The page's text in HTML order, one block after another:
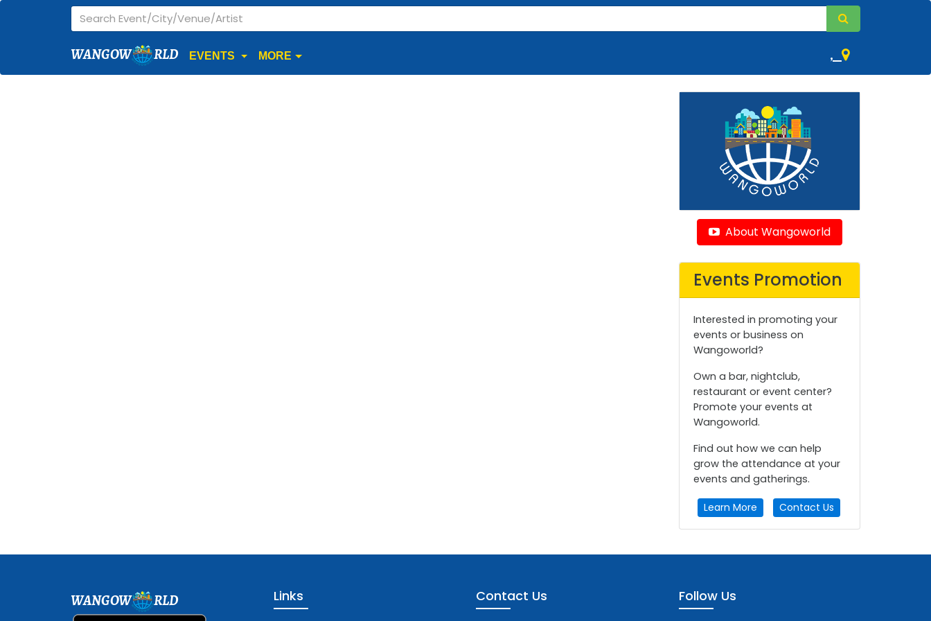
WANGOW RLD EVENTS MORE ,
About Wangoworld
Events Promotion
Interested in promoting your
events or business on
Wangoworld?
Own a bar, nightclub,
restaurant or event center?
Promote your events at
Wangoworld.
Find out how we can help
grow the attendance at your
events and gatherings.
Learn More Contact Us
WANGOW RLD Links Contact Us Follow Us